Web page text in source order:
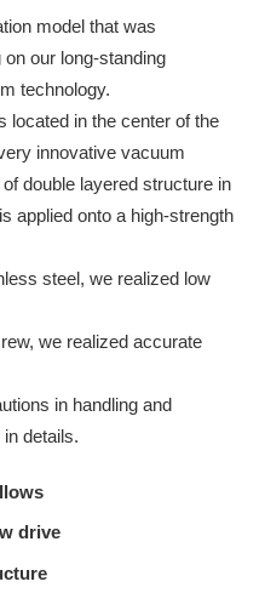
model that was
our long-standing
technology.
located in the center of the
innovative vacuum
double layered structure in
applied onto a high-strength
steel, we realized low
we realized accurate
in handling and
details.
drive